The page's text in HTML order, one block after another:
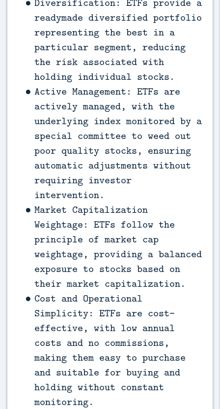
readymade diversified portfolio
representing the best in a
particular segment, reducing
the risk associated with
holding individual stocks.
Active Management: ETFs are
actively managed, with the
underlying index monitored by a
special committee to weed out
poor quality stocks, ensuring
automatic adjustments without
requiring investor
intervention.
Market Capitalization
Weightage: ETFs follow the
principle of market cap
weightage, providing a balanced
exposure to stocks based on
their market capitalization.
Cost and Operational
Simplicity: ETFs are cost-
effective, with low annual
costs and no commissions,
making them easy to purchase
and suitable for buying and
holding without constant
monitoring.